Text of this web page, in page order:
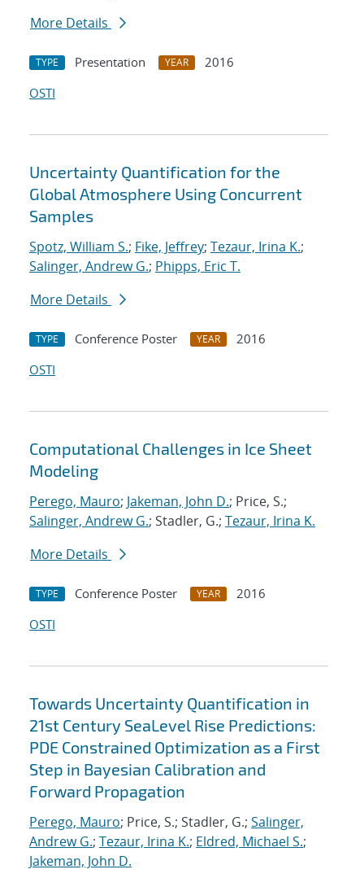
More Details
TYPE Presentation YEAR
2016
OSTI
Uncertainty Quantification for the
Global Atmosphere Using Concurrent
Samples
Spotz, William S.; Fike, Jeffrey; Tezaur, Irina K.;
Salinger, Andrew G.; Phipps, Eric T.
More Details
TYPE Conference Poster YEAR
2016
OSTI
Computational Challenges in Ice Sheet
Modeling
Perego, Mauro; Jakeman, John D.; Price, S.;
Salinger, Andrew G.; Stadler, G.; Tezaur, Irina K.
More Details
TYPE Conference Poster YEAR
2016
OSTI
Towards Uncertainty Quantification in
21st Century SeaLevel Rise Predictions:
PDE Constrained Optimization as a First
Step in Bayesian Calibration and
Forward Propagation
Perego, Mauro; Price, S.; Stadler, G.; Salinger,
Andrew G.; Tezaur, Irina K.; Eldred, Michael S.;
Jakeman, John D.